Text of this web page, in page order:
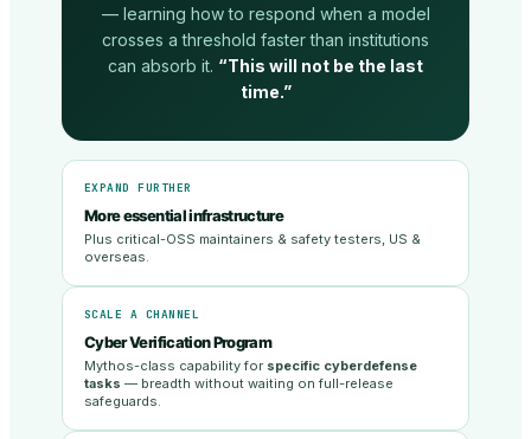
— learning how to respond when a model
crosses a threshold faster than institutions
can absorb it. “This will not be the last
time.”
EXPAND FURTHER
More essential infrastructure
Plus critical-OSS maintainers & safety testers, US &
overseas.
SCALE A CHANNEL
Cyber Verification Program
Mythos-class capability for specific cyberdefense
tasks — breadth without waiting on full-release
safeguards.